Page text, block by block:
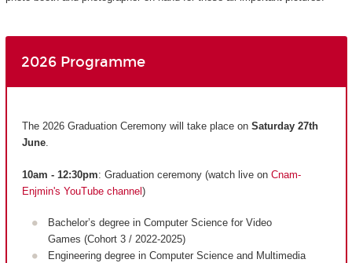
2026 Programme
The 2026 Graduation Ceremony will take place on Saturday 27th
June.
10am - 12:30pm: Graduation ceremony (watch live on Cnam-
Enjmin's YouTube channel )
Bachelor’s degree in Computer Science for Video
Games (Cohort 3 / 2022-2025)
Engineering degree in Computer Science and Multimedia